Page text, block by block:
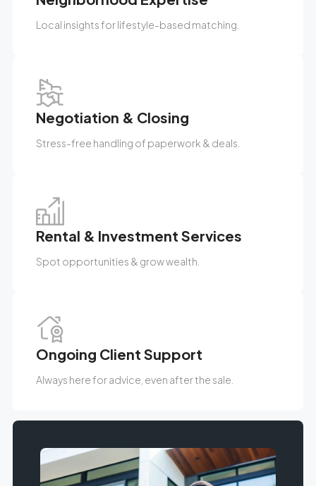
Local insights for lifestyle-based matching.
Negotiation & Closing
Stress-free handling of paperwork & deals.
Rental & Investment Services
Spot opportunities & grow wealth.
Ongoing Client Support
Always here for advice, even after the sale.